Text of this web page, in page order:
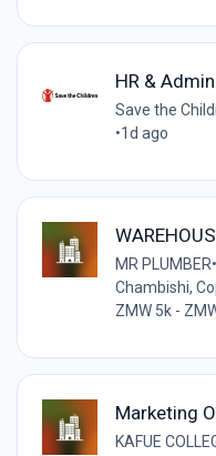
HR &
Save the
•1d ago
MR PLUMBER•
Chambishi,
ZMW 5k -
Marketing
KAFUE